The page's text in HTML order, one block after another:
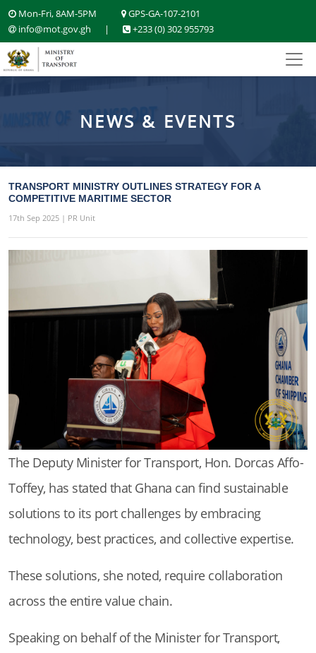
Mon-Fri, 8AM-5PM
GPS-GA-107-2101
info@mot.gov.gh
| +233 (0) 302 955793
NEWS & EVENTS
TRANSPORT MINISTRY OUTLINES STRATEGY FOR A
COMPETITIVE MARITIME SECTOR
17th Sep 2025 | PR Unit
The Deputy Minister for Transport, Hon. Dorcas Affo-
Toffey, has stated that Ghana can find sustainable
solutions to its port challenges by embracing
technology, best practices, and collective expertise.
These solutions, she noted, require collaboration
across the entire value chain.
Speaking on behalf of the Minister for Transport,